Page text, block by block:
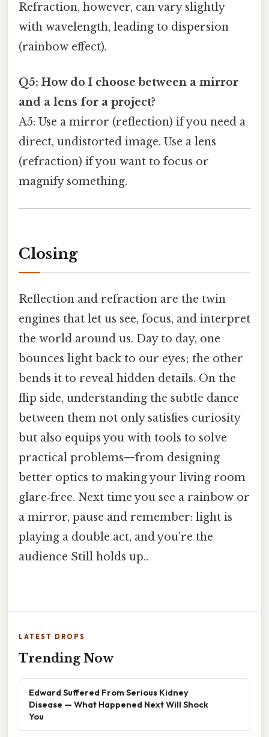
Refraction, however, can vary slightly
with wavelength, leading to dispersion
(rainbow effect).
Q5: How do I choose between a mirror
and a lens for a project?
A5: Use a mirror (reflection) if you need a
direct, undistorted image. Use a lens
(refraction) if you want to focus or
magnify something.
Closing
Reflection and refraction are the twin
engines that let us see, focus, and interpret
the world around us. Day to day, one
bounces light back to our eyes; the other
bends it to reveal hidden details. On the
flip side, understanding the subtle dance
between them not only satisfies curiosity
but also equips you with tools to solve
practical problems—from designing
better optics to making your living room
glare‑free. Next time you see a rainbow or
a mirror, pause and remember: light is
playing a double act, and you’re the
audience Still holds up..
LATEST DROPS
Trending Now
Edward Suffered From Serious Kidney
Disease — What Happened Next Will Shock
You